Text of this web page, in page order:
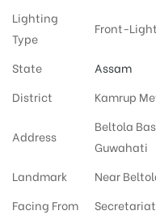
Lighting
Type
Front-
State
Assam
District
Kamrup
Address
Beltola
Guwahati
Landmark
Near
Facing From